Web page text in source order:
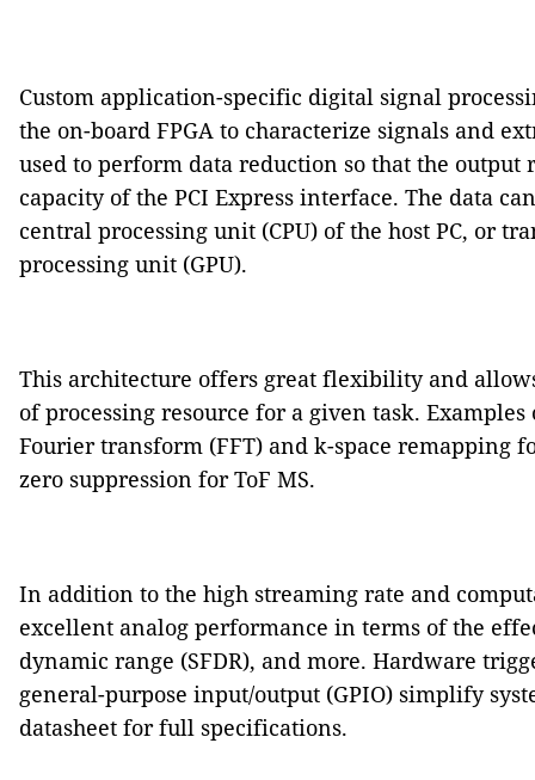
Custom application-specific digital signal
the on-board FPGA to characterize signals and
used to perform data reduction so that the output
capacity of the PCI Express interface. The data
central processing unit (CPU) of the host PC, or
processing unit (GPU).
This architecture offers great flexibility and
of processing resource for a given task.
Fourier transform (FFT) and k-space remapping
zero suppression for ToF MS.
In addition to the high streaming rate and
excellent analog performance in terms of the
dynamic range (SFDR), and more. Hardware
general-purpose input/output (GPIO) simplify
datasheet for full specifications.